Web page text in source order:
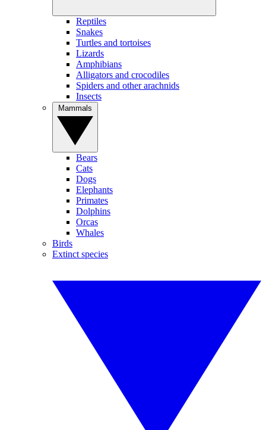
Reptiles
Snakes
Turtles and tortoises
Lizards
Amphibians
Alligators and crocodiles
Spiders and other arachnids
Insects
Bears
Cats
Dogs
Elephants
Primates
Dolphins
Orcas
Whales
Birds
Extinct species